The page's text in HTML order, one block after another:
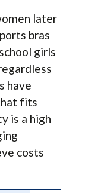
later
bras
girls
have
fits
is a high
costs